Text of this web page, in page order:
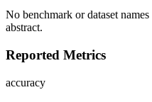
No benchmark or dataset
abstract.
Reported Metrics
accuracy